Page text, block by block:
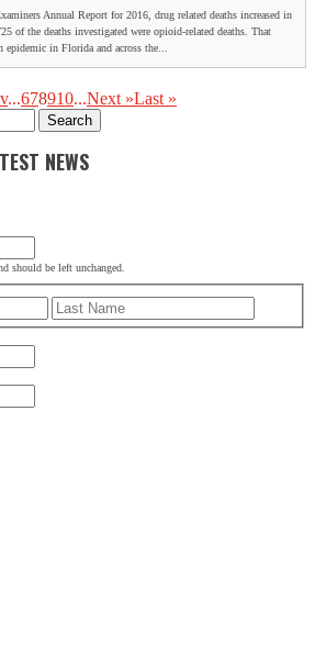
Annual Report for 2016, drug related deaths increased in
of the deaths investigated were opioid-related deaths. That
epidemic in Florida and across the...
...678910...Next »Last »
NEWS
should be left unchanged.
First